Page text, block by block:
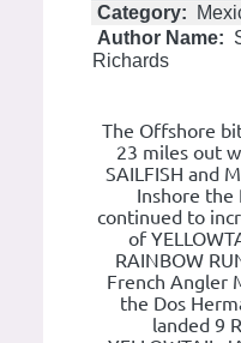
Category:
Author Name:
Richards
The Offshore
23 miles out
SAILFISH and
Inshore the
continued to
of
RAINBOW
French Angler
the Dos
landed 9